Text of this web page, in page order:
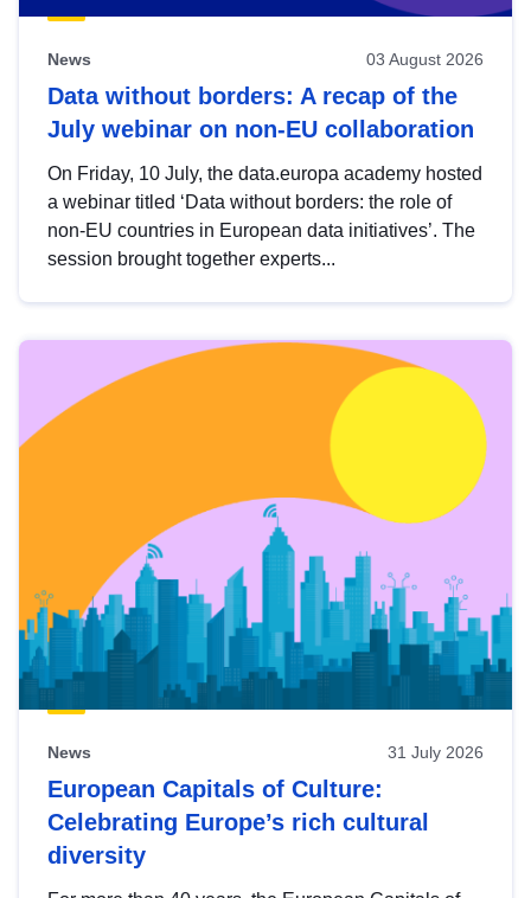
News 03 August 2026
Data without borders: A recap of the
July webinar on non-EU collaboration
On Friday, 10 July, the data.europa academy hosted
a webinar titled ‘Data without borders: the role of
non-EU countries in European data initiatives’. The
session brought together experts...
News 31 July 2026
European Capitals of Culture:
Celebrating Europe’s rich cultural
diversity